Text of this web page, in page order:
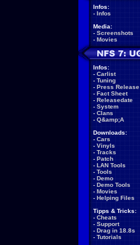
Infos:
- Infos
Media:
- Screenshots
- Movies
Infos:
- Carlist
- Tuning
- Press Release
- Fact Sheet
- Releasedate
- System
- Clans
- Q&amp;A
Downloads:
- Cars
- Vinyls
- Tracks
- Patch
- LAN Tools
- Tools
- Demo
- Demo Tools
- Movies
- Helping Files
Tipps & Tricks:
- Cheats
- Support
- Drag in 18.8s
- Tutorials